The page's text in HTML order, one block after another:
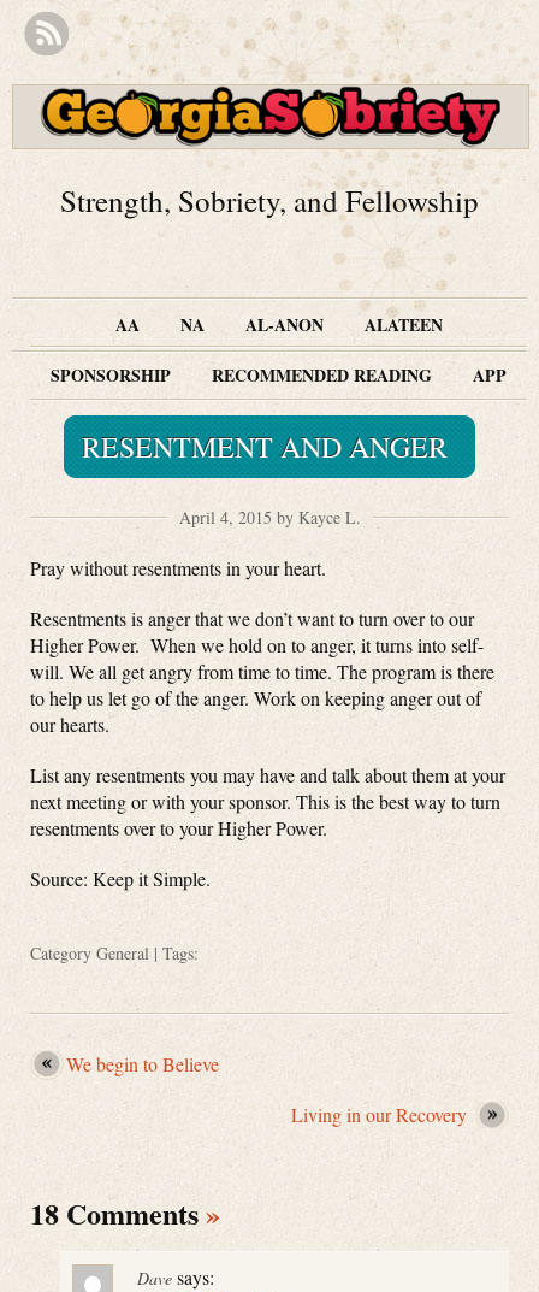
Strength, Sobriety, and Fellowship
AA NA AL-ANON
ALATEEN
SPONSORSHIP
RECOMMENDED READING APP
RESENTMENT AND ANGER
April 4, 2015 by Kayce L.
Pray without resentments in your heart.
Resentments is anger that we don’t want to turn over to our
Higher Power. When we hold on to anger, it turns into self-
will. We all get angry from time to time. The program is there
to help us let go of the anger. Work on keeping anger out of
our hearts.
List any resentments you may have and talk about them at your
next meeting or with your sponsor. This is the best way to turn
resentments over to your Higher Power.
Source: Keep it Simple.
Category General | Tags:
We begin to Believe
Living in our Recovery
18 Comments»
Dave says: